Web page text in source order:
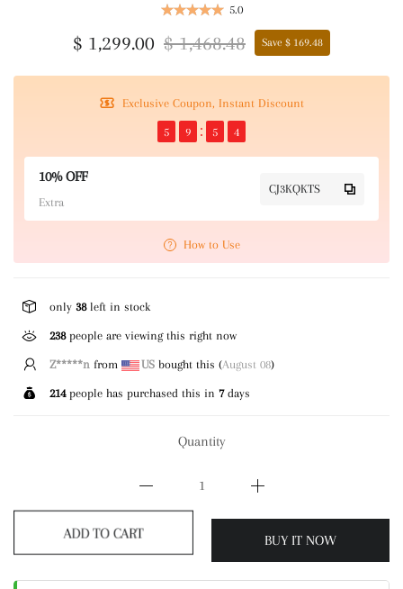
5.0
$ 1,299.00 $ 1,468.48 Save $ 169.48
Exclusive Coupon, Instant Discount
5 9 5 4
10% OFF
Extra
CJ3KQKTS
How to Use
only 38left in stock
238people are viewing this right now
Z*****n from US bought this (August 08)
214people has purchased this in 7days
Quantity
ADD TO CART BUY IT NOW